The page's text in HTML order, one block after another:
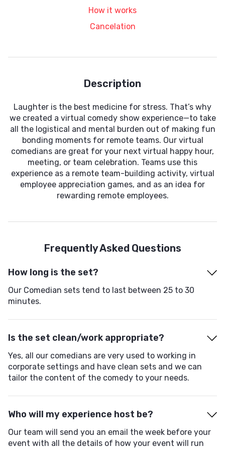
How it works
Cancelation
Description
Laughter is the best medicine for stress. That’s why
we created a virtual comedy show experience—to take
all the logistical and mental burden out of making fun
bonding moments for remote teams. Our virtual
comedians are great for your next virtual happy hour,
meeting, or team celebration. Teams use this
experience as a remote team-building activity, virtual
employee appreciation games, and as an idea for
rewarding remote employees.
Frequently Asked Questions
How long is the set?
Our Comedian sets tend to last between 25 to 30
minutes.
Is the set clean/work appropriate?
Yes, all our comedians are very used to working in
corporate settings and have clean sets and we can
tailor the content of the comedy to your needs.
Who will my experience host be?
Our team will send you an email the week before your
event with all the details of how your event will run